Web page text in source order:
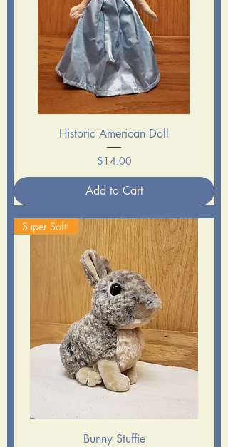
Historic American Doll
Price
$14.00
Add to Cart
Super Soft!
Bunny Stuffie